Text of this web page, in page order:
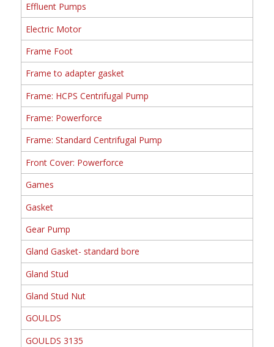
Effluent Pumps
Electric Motor
Frame Foot
Frame to adapter gasket
Frame: HCPS Centrifugal Pump
Frame: Powerforce
Frame: Standard Centrifugal Pump
Front Cover: Powerforce
Games
Gasket
Gear Pump
Gland Gasket- standard bore
Gland Stud
Gland Stud Nut
GOULDS
GOULDS 3135